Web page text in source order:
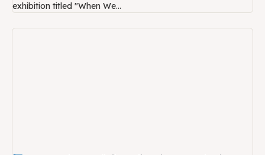
exhibition titled "When We...